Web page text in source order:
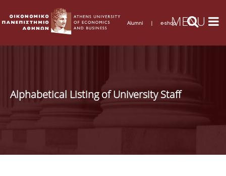
Alumni | e-shop
Alphabetical Listing of University Staff